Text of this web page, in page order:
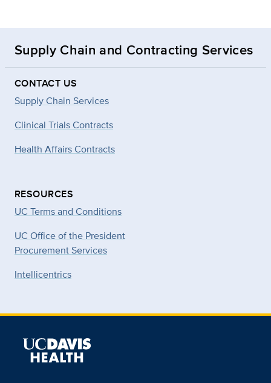
Supply Chain and Contracting Services
CONTACT US
Supply Chain Services
Clinical Trials Contracts
Health Affairs Contracts
RESOURCES
UC Terms and Conditions
UC Office of the President
Procurement Services
Intellicentrics